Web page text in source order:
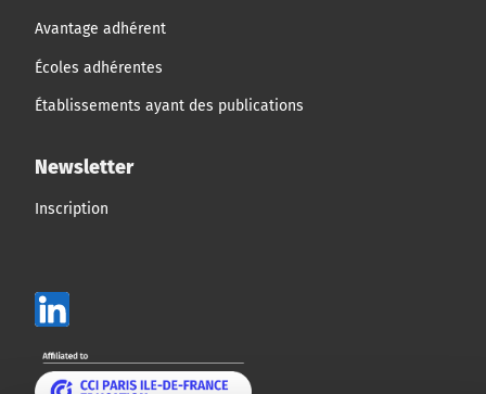
Avantage adhérent
Écoles adhérentes
Établissements ayant des publications
Newsletter
Inscription